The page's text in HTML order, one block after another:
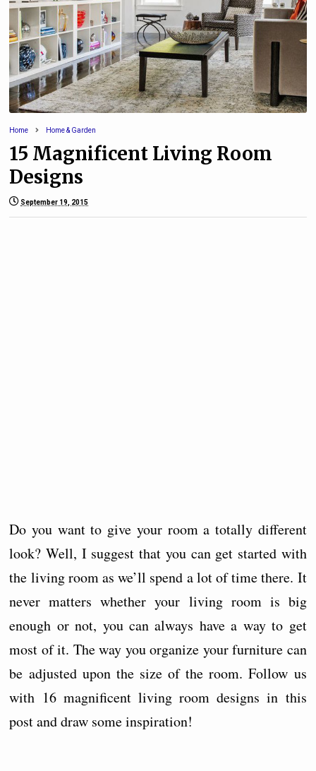
Home Home & Garden
15 Magnificent Living Room
Designs
September 19, 2015
Do you want to give your room a totally different
look? Well, I suggest that you can get started with
the living room as we’ll spend a lot of time there. It
never matters whether your living room is big
enough or not, you can always have a way to get
most of it. The way you organize your furniture can
be adjusted upon the size of the room. Follow us
with 16 magnificent living room designs in this
post and draw some inspiration!